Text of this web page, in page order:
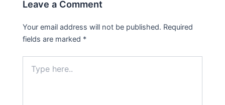
Leave a Comment
Your email address will not be published. Required
fields are marked *
here..